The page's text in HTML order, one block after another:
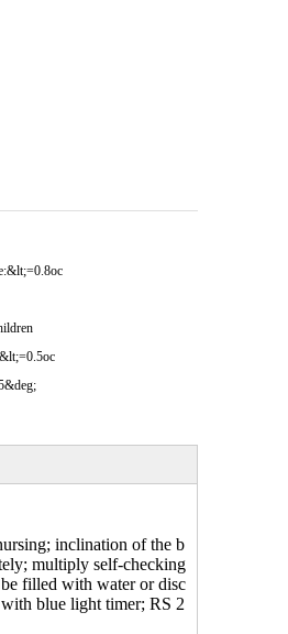
&lt;=0.8oc
&lt;=0.5oc
inclination of the b
multiply self-checking
filled with water or disc
blue light timer; RS 2